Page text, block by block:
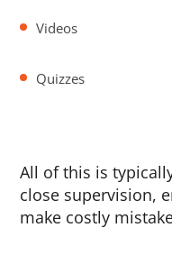
Videos
Quizzes
All of this is
close supervision,
make costly